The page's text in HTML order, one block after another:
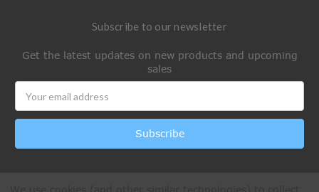
Subscribe to our newsletter
Get the latest updates on new products and upcoming
sales
Address